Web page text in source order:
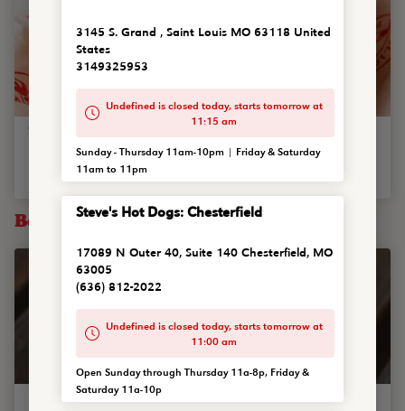
Single or double smash burger w/ pepper jack cheese, grilled
pineapple, shredded pork steak, grilled onions and hone...
Bowls
Steve's Famous Chili Bowl
3145 S. Grand , Saint Louis MO 63118 United
States
3149325953
Undefined is closed today, starts tomorrow at
11:15 am
Sunday - Thursday 11am-10pm | Friday & Saturday
11am to 11pm
Steve's Hot Dogs: Chesterfield
17089 N Outer 40, Suite 140 Chesterfield, MO
63005
(636) 812-2022
Undefined is closed today, starts tomorrow at
11:00 am
Open Sunday through Thursday 11a-8p, Friday &
Saturday 11a-10p